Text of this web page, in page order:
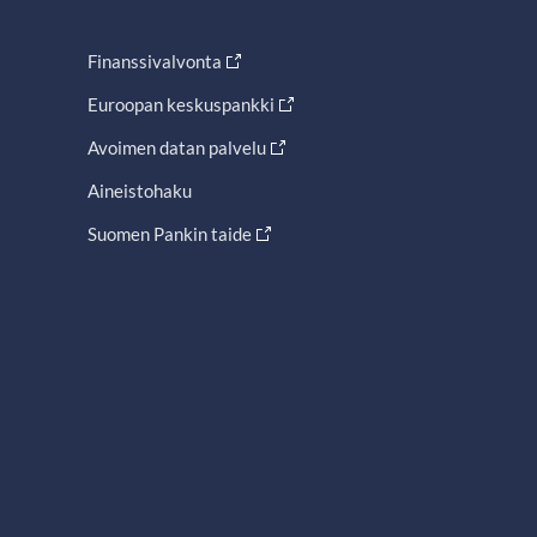
Finanssivalvonta
Euroopan keskuspankki
Avoimen datan palvelu
Aineistohaku
Suomen Pankin taide